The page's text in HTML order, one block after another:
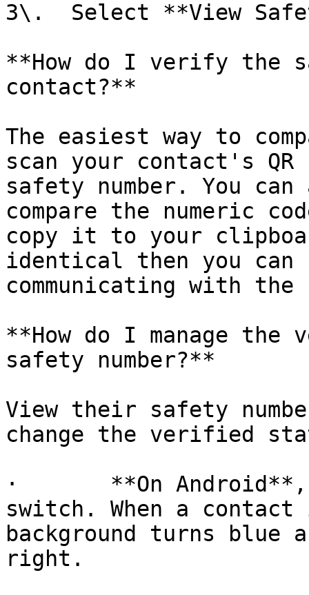
3\.  Select **View
**How do I verify the
contact?**
The easiest way to
scan your contact's
safety number. You
compare the numeric
copy it to your
identical then you can
communicating with
**How do I manage
safety number?**
View their safety
change the verified
·       **On
switch. When a
background turns blue
right.